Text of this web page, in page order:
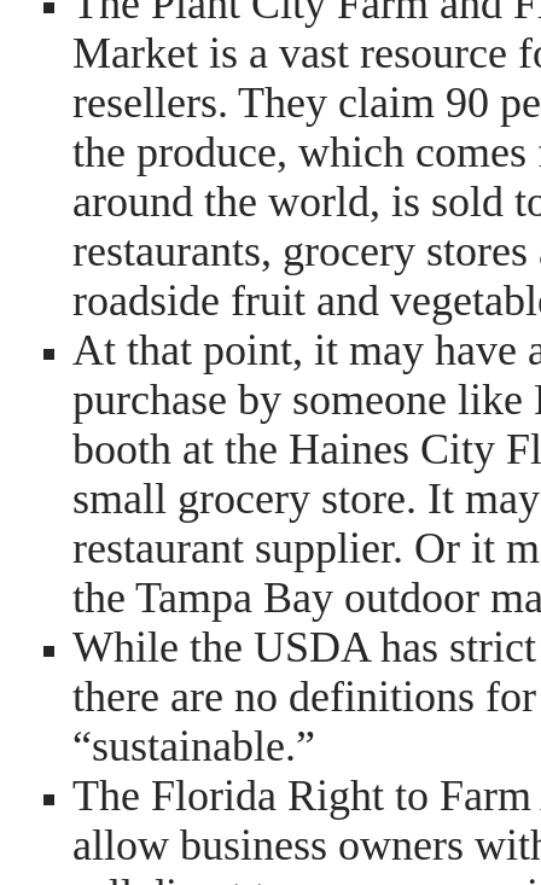
Market is a vast resource
resellers. They claim 90
the produce, which
around the world, is sold
restaurants, grocery stores
roadside fruit and
At that point, it may have
purchase by someone
booth at the Haines City
small grocery store. It
restaurant supplier. Or it
the Tampa Bay outdoor
While the USDA has
there are no definitions
“sustainable.”
The Florida Right to
allow business owners